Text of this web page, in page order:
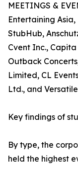
MEETINGS &
Entertaining
StubHub,
Cvent Inc.,
Outback
Limited, CL
Ltd., and
Key findings of
By type, the
held the highest